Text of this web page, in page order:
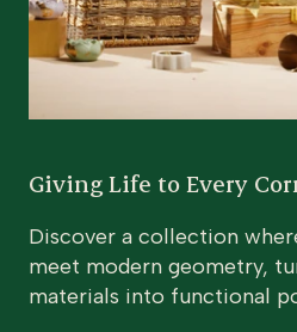
Giving Life to Every
Discover a collection
meet modern geometry,
materials into functional